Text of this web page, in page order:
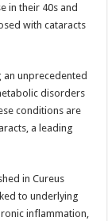
in their 40s and
with cataracts
an unprecedented
disorders
conditions are
a leading
in Cureus
to underlying
inflammation,